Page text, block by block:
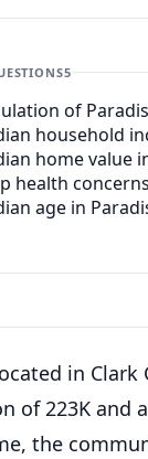
5
of
household
home value
health
age in
in Clark
of 223K and
the